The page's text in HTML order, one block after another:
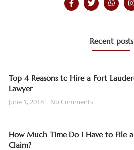
Recent posts
Top 4 Reasons to Hire a Fort
Lawyer
June 1, 2018 No Comments
How Much Time Do I Have to File
Claim?